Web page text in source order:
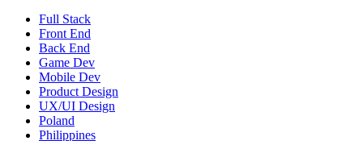
Full Stack
Front End
Back End
Game Dev
Mobile Dev
Product Design
UX/UI Design
Poland
Philippines